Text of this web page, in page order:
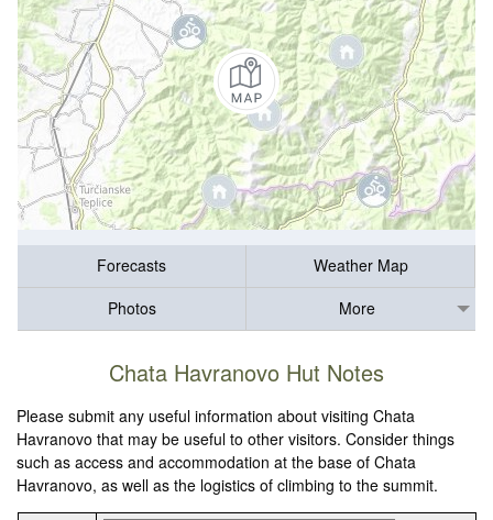
Forecasts
Weather Map
Photos
More
Chata Havranovo Hut Notes
Please submit any useful information about visiting Chata
Havranovo that may be useful to other visitors. Consider things
such as access and accommodation at the base of Chata
Havranovo, as well as the logistics of climbing to the summit.